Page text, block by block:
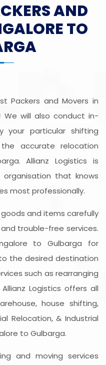
AND
TO
Packers and Movers in
We will also conduct in-
particular shifting
accurate relocation
Allianz Logistics is
that knows
most professionally.
goods and items carefully
trouble-free services.
to Gulbarga for
the desired destination
such as rearranging
Logistics offers all
house shifting,
Relocation, & Industrial
to Gulbarga.
and moving services